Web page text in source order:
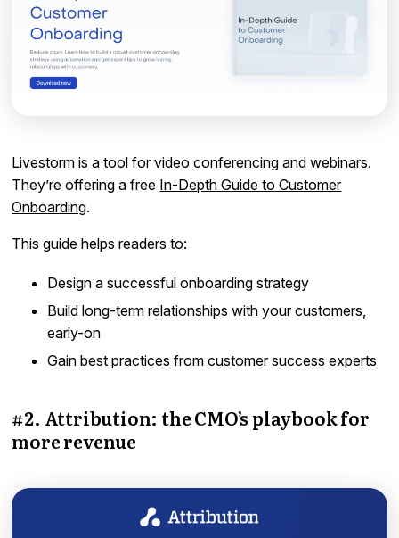
Livestorm is a tool for video conferencing and webinars.
They’re offering a free In-Depth Guide to Customer
Onboarding.
This guide helps readers to:
Design a successful onboarding strategy
Build long-term relationships with your customers,
early-on
Gain best practices from customer success experts
#2. Attribution: the CMO’s playbook for
more revenue